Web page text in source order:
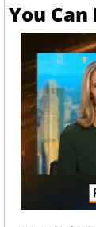
You Can